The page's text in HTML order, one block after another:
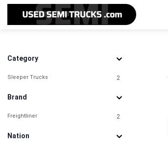
Category
Sleeper Trucks 2
Brand
Freightliner 2
Nation